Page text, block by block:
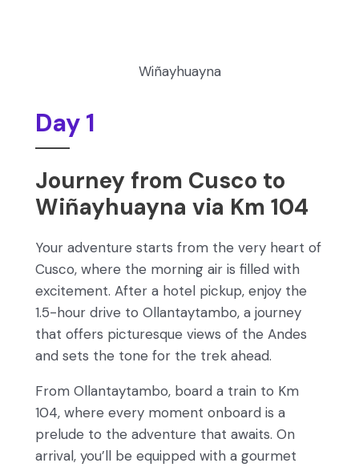
Day 1
Journey from Cusco to
Wiñayhuayna via Km 104
Your adventure starts from the very heart of
Cusco, where the morning air is filled with
excitement. After a hotel pickup, enjoy the
1.5-hour drive to Ollantaytambo, a journey
that offers picturesque views of the Andes
and sets the tone for the trek ahead.
From Ollantaytambo, board a train to Km
104, where every moment onboard is a
prelude to the adventure that awaits. On
arrival, you’ll be equipped with a gourmet
Wiñayhuayna